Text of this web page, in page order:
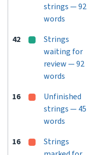
strings — 92
words
42
Strings
waiting for
review — 92
words
16
Unfinished
strings — 45
words
16
Strings